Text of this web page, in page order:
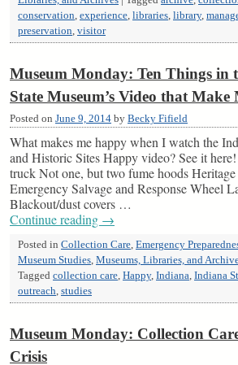
conservation, experience, libraries, library,
preservation, visitor
Museum Monday: Ten Things in
State Museum’s Video that Make
Posted on June 9, 2014 by Becky Fifield
What makes me happy when I watch the
and Historic Sites Happy video? See it
truck Not one, but two fume hoods Heritage
Emergency Salvage and Response Wheel
Blackout/dust covers …
Continue reading →
Posted in Collection Care, Emergency
Museum Studies, Museums, Libraries, and
Tagged collection care, Happy, Indiana, Indiana
outreach, studies
Museum Monday: Collection
Crisis